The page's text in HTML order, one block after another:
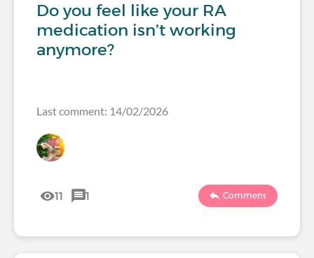
Do you feel like your RA
medication isn’t working
anymore?
Last comment: 14/02/2026
11 1 Comment